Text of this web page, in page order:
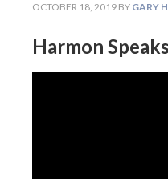
OCTOBER 18, 2019 BY GARY
Harmon